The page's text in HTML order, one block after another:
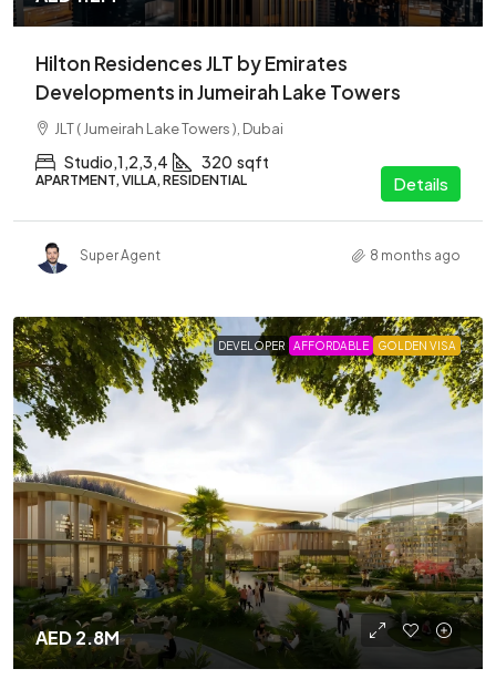
Hilton Residences JLT by Emirates
Developments in Jumeirah Lake Towers
JLT ( Jumeirah Lake Towers ), Dubai
Studio,1,2,3,4 320 sqft
APARTMENT, VILLA, RESIDENTIAL Details
Super Agent 8 months ago
DEVELOPER AFFORDABLE GOLDEN VISA
AED 2.8M